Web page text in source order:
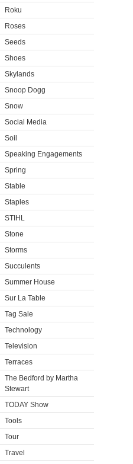
Roku
Roses
Seeds
Shoes
Skylands
Snoop Dogg
Snow
Social Media
Soil
Speaking Engagements
Spring
Stable
Staples
STIHL
Stone
Storms
Succulents
Summer House
Sur La Table
Tag Sale
Technology
Television
Terraces
The Bedford by Martha
Stewart
TODAY Show
Tools
Tour
Travel